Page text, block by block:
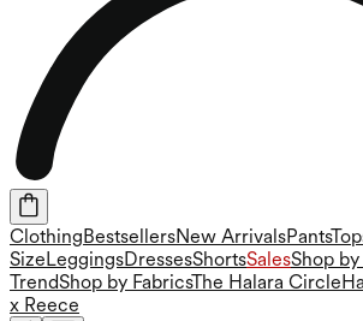
ClothingBestsellersNew ArrivalsPants
SizeLeggingsDressesShortsSalesShop
TrendShop by FabricsThe Halara Circle
x Reece